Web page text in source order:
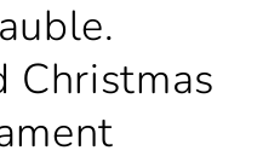
Christmas